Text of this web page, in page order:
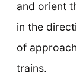
and orient
in the
of
trains.